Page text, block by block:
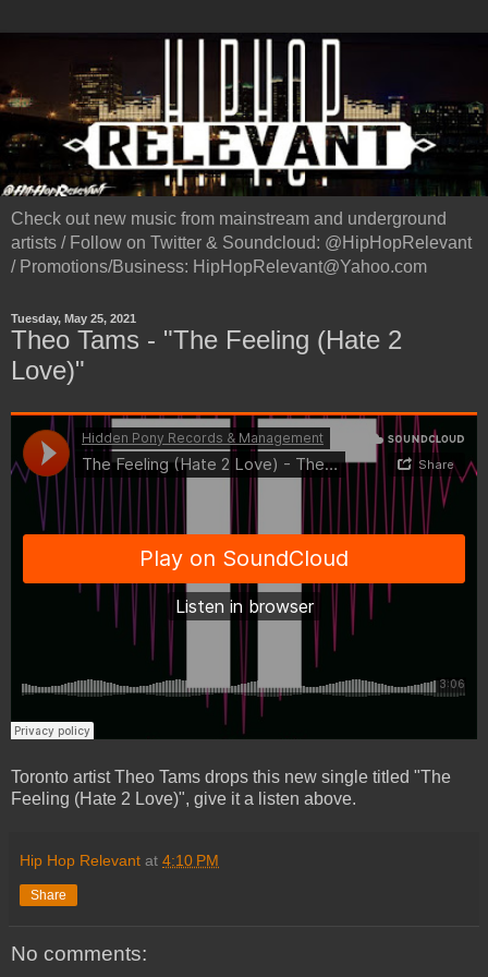
Check out new music from mainstream and underground
artists / Follow on Twitter & Soundcloud: @HipHopRelevant
/ Promotions/Business: HipHopRelevant@Yahoo.com
Tuesday, May 25, 2021
Theo Tams - "The Feeling (Hate 2
Love)"
Toronto artist Theo Tams drops this new single titled "The
Feeling (Hate 2 Love)", give it a listen above.
Hip Hop Relevant at 4:10 PM
Share
No comments: